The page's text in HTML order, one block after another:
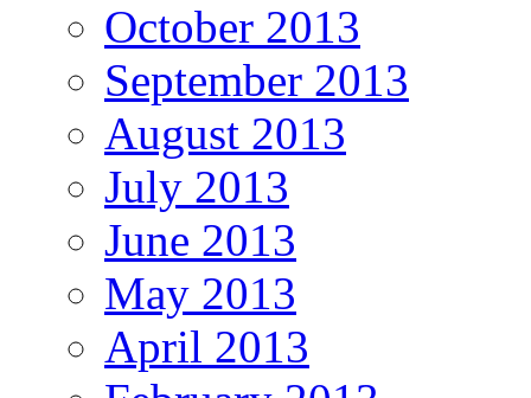
October 2013
September 2013
August 2013
July 2013
June 2013
May 2013
April 2013